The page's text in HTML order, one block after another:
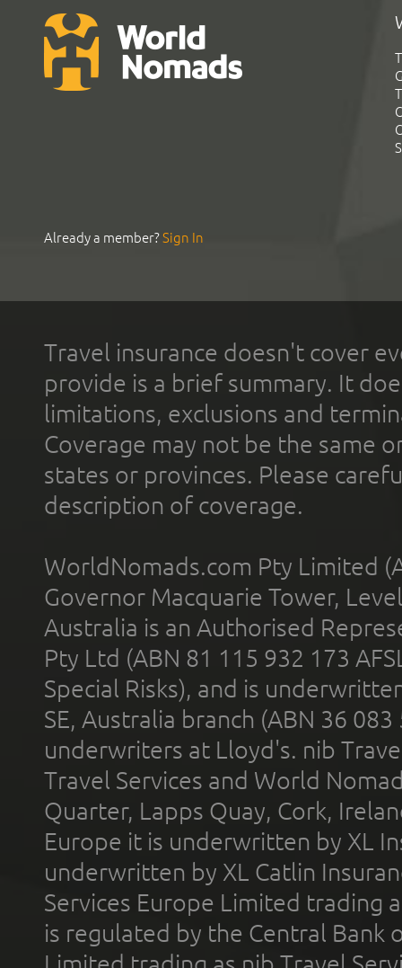
Already a member?Sign In
Travel insurance doesn't cover
provide is a brief summary. It
limitations, exclusions and
Coverage may not be the same
states or provinces. Please
description of coverage.
WorldNomads.com Pty Limited
Governor Macquarie Tower,
Australia is an Authorised
Pty Ltd (ABN 81 115 932 173
Special Risks), and is
SE, Australia branch (ABN 36
underwriters at Lloyd's. nib
Travel Services and World
Quarter, Lapps Quay, Cork,
Europe it is underwritten by XL
underwritten by XL Catlin
Services Europe Limited trading
is regulated by the Central Bank